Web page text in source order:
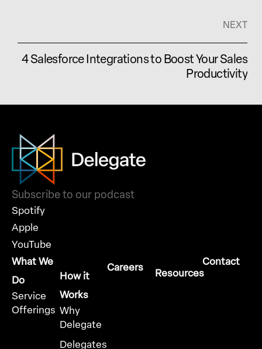
NEXT
4 Salesforce Integrations to Boost Your Sales
Productivity
Subscribe to our podcast
Spotify
Apple
YouTube
What We
Do
Service
Offerings
How it
Works
Why
Delegate
Delegates
Careers Resources
Contact